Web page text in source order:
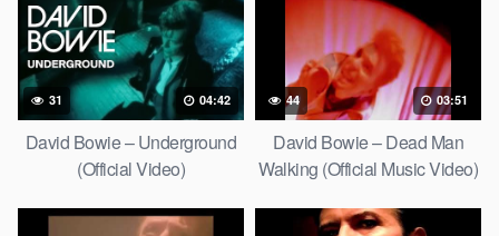
31 04:42
David Bowie – Underground
(Official Video)
44 03:51
David Bowie – Dead Man
Walking (Official Music Video)